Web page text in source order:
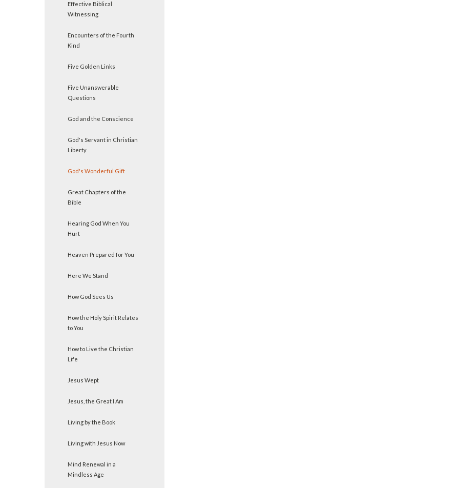
Effective Biblical
Witnessing
Encounters of the Fourth
Kind
Five Golden Links
Five Unanswerable
Questions
God and the Conscience
God's Servant in Christian
Liberty
God's Wonderful Gift
Great Chapters of the
Bible
Hearing God When You
Hurt
Heaven Prepared for You
Here We Stand
How God Sees Us
How the Holy Spirit Relates
to You
How to Live the Christian
Life
Jesus Wept
Jesus, the Great I Am
Living by the Book
Living with Jesus Now
Mind Renewal in a
Mindless Age